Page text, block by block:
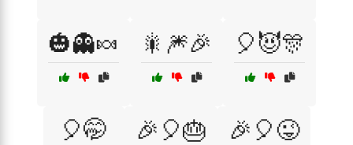
🎃👻🍬 🎇🎆🎉 🎈😈🎊
🎈🤭 🎉🎈🎂 🎉🎈😜